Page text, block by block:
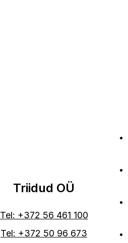
Triidud OÜ
Tel: +372 56 461 100
Tel: +372 50 96 673